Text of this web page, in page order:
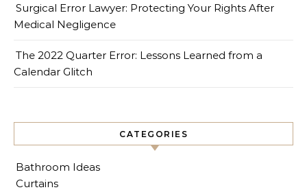
Surgical Error Lawyer: Protecting Your Rights After
Medical Negligence
The 2022 Quarter Error: Lessons Learned from a
Calendar Glitch
CATEGORIES
Bathroom Ideas
Curtains